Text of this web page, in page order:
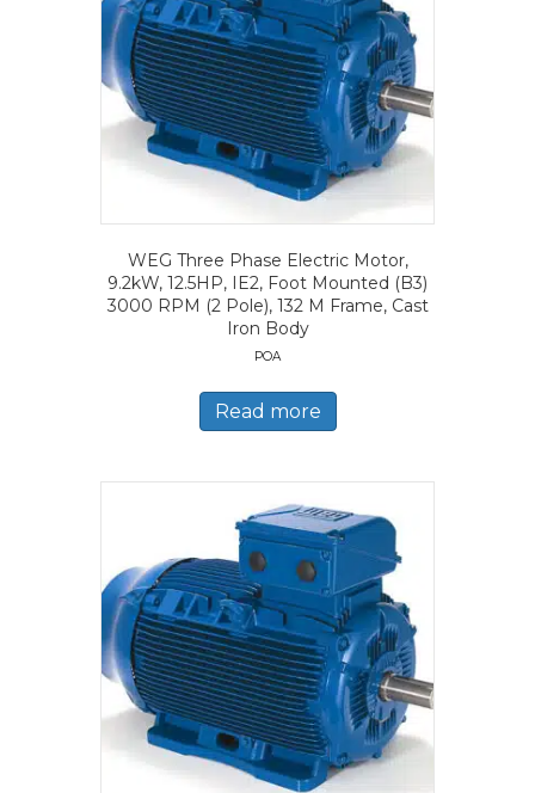
WEG Three Phase Electric Motor,
9.2kW, 12.5HP, IE2, Foot Mounted (B3)
3000 RPM (2 Pole), 132 M Frame, Cast
Iron Body
POA
Read more